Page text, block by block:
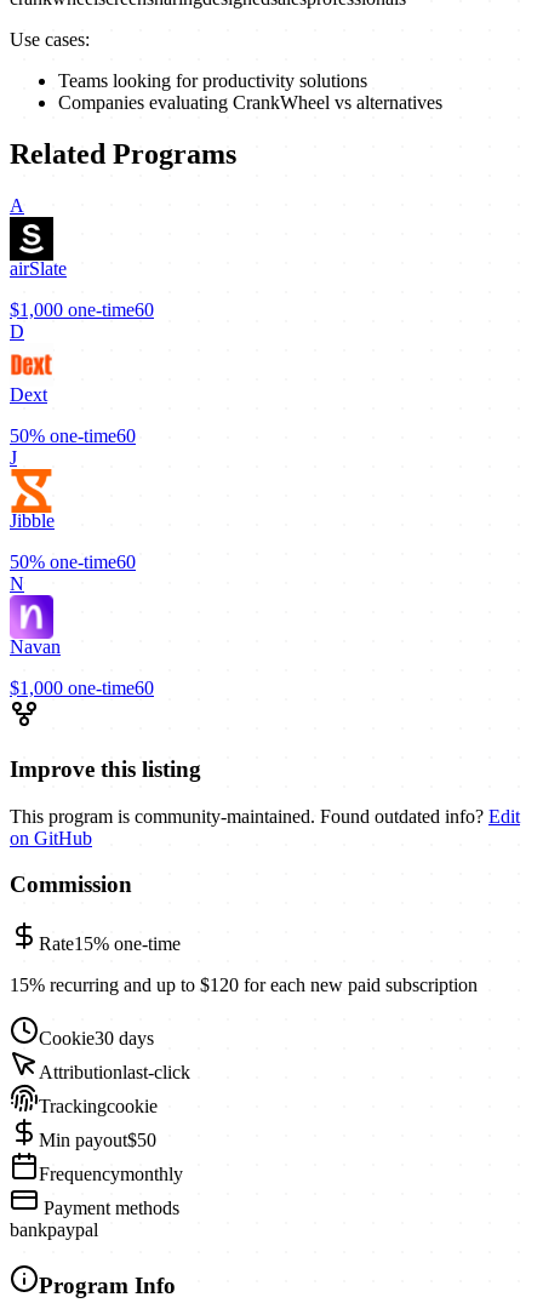
Use cases:
Teams looking for productivity solutions
Companies evaluating CrankWheel vs alternatives
Related Programs
A
airSlate
$1,000 one-time60
D
Dext
50% one-time60
J
Jibble
50% one-time60
N
Navan
$1,000 one-time60
Improve this listing
This program is community-maintained. Found outdated info? Edit
on GitHub
Commission
Rate15% one-time
15% recurring and up to $120 for each new paid subscription
Cookie30 days
Attributionlast-click
Trackingcookie
Min payout$50
Frequencymonthly
Payment methods
bankpaypal
Program Info